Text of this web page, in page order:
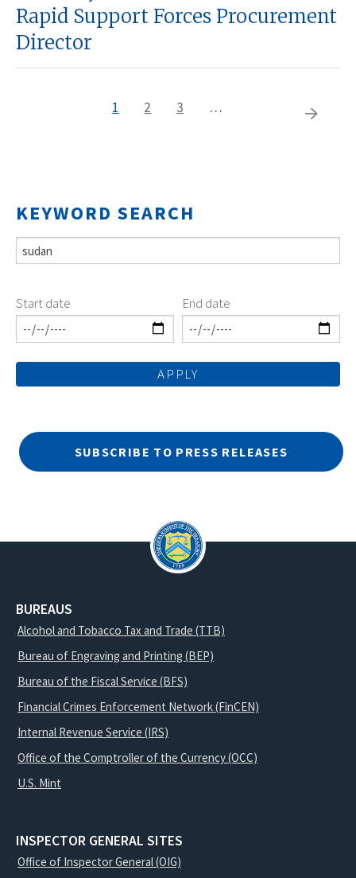
Rapid Support Forces Procurement
Director
Current
1 Page
2 Page
3 …
Next
KEYWORD SEARCH
Start date End date
SUBSCRIBE TO PRESS RELEASES
BUREAUS
Alcohol and Tobacco Tax and Trade (TTB)
Bureau of Engraving and Printing (BEP)
Bureau of the Fiscal Service (BFS)
Financial Crimes Enforcement Network (FinCEN)
Internal Revenue Service (IRS)
Office of the Comptroller of the Currency (OCC)
U.S. Mint
INSPECTOR GENERAL SITES
Office of Inspector General (OIG)